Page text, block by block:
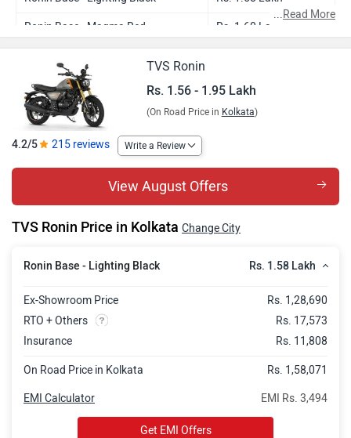
Ronin Base - Magma Red Rs. 1.60 Lakh
Ronin Mid - Glacier Silver Rs. 1.81 Lakh
Ronin Mid - Charcoal Ember Rs. 1.82 Lakh
Ronin Top
...Read More
TVS Ronin
Rs. 1.56 - 1.95 Lakh
(On Road Price in Kolkata)
4.2/5 215 reviews Write a Review
View August Offers
TVS Ronin Price in Kolkata Change City
Ronin Base - Lighting Black Rs. 1.58 Lakh
Ex-Showroom Price
Rs. 1,28,690
RTO + Others
Rs. 17,573
Insurance
Rs. 11,808
On Road Price in Kolkata Rs. 1,58,071
EMI Rs. 3,494
EMI Calculator
Get EMI Offers